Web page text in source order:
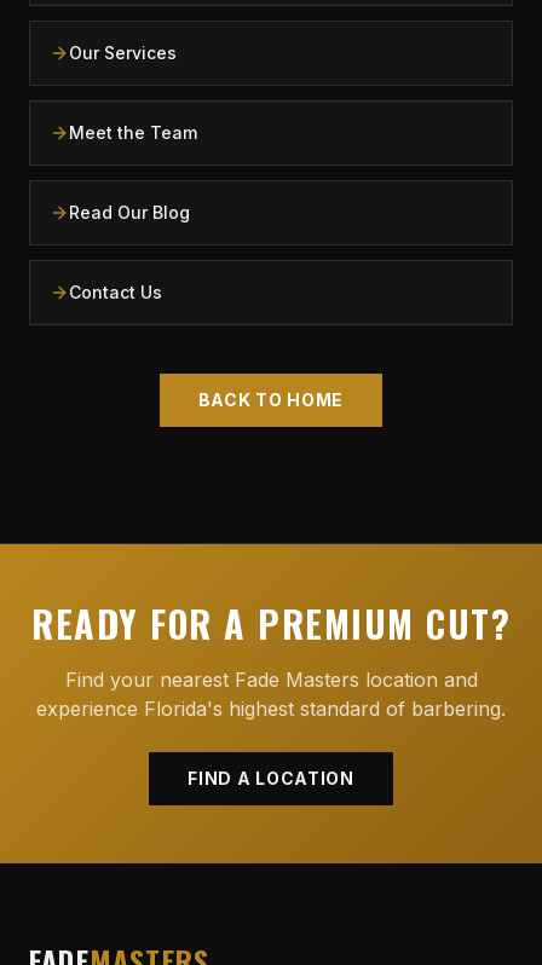
Our Services
Meet the Team
Read Our Blog
Contact Us
BACK TO HOME
READY FOR A PREMIUM CUT?
Find your nearest Fade Masters location and
experience Florida's highest standard of barbering.
FIND A LOCATION